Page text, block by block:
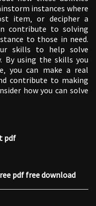
instances where
item‚ or decipher a
contribute to solving
to those in need.
skills to help solve
By using the skills you
you can make a real
contribute to making
how you can solve
pdf
pdf free download